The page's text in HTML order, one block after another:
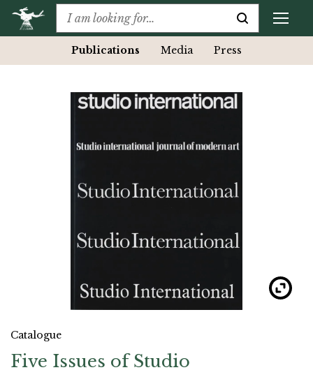
Publications Media Press
Catalogue
Five Issues of Studio